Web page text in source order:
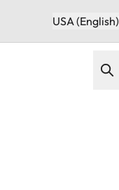
USA (English)